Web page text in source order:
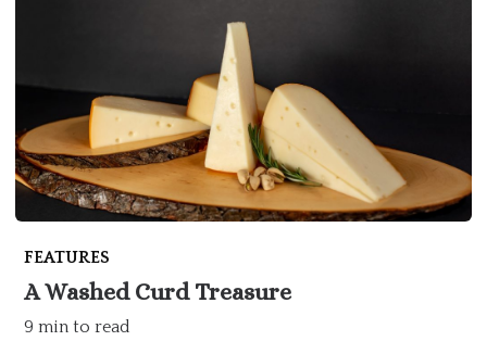
FEATURES
A Washed Curd Treasure
9 min to read